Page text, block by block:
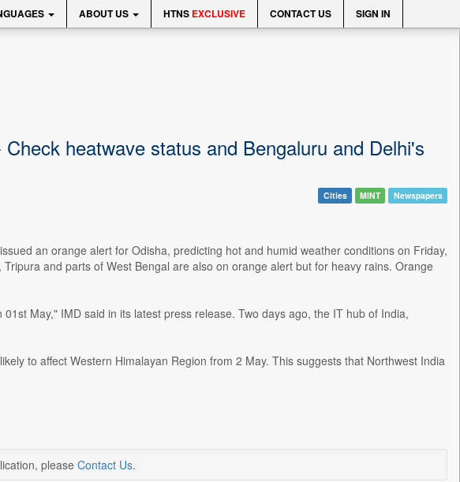
ABOUT US HTNS EXCLUSIVE CONTACT US SIGN IN
heatwave status and Bengaluru and Delhi's
Cities MINT Newspapers
an orange alert for Odisha, predicting hot and humid weather conditions on Friday,
and parts of West Bengal are also on orange alert but for heavy rains. Orange
May," IMD said in its latest press release. Two days ago, the IT hub of India,
to affect Western Himalayan Region from 2 May. This suggests that Northwest India
please Contact Us.